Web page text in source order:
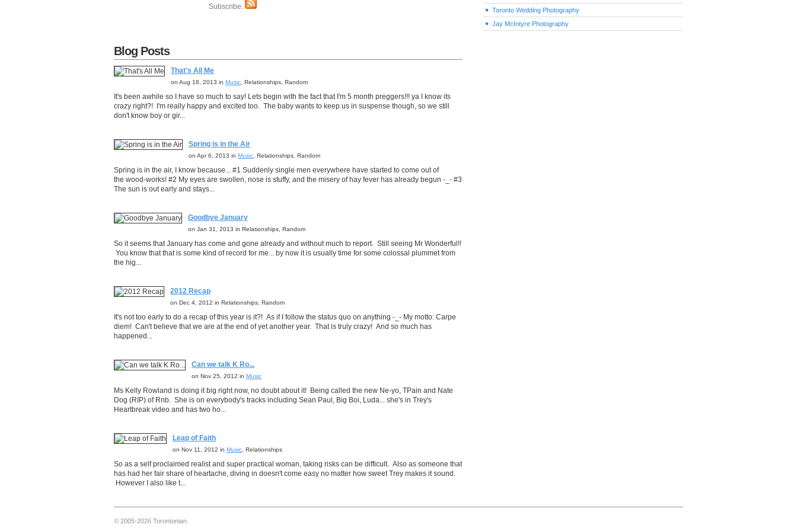
Subscribe:
Blog Posts
That's All Me
on Aug 18, 2013 in Music , Relationships, Random
It's been awhile so I have so much to say! Lets begin with the fact that I'm 5 month preggers!!! ya I know its
crazy right?! I'm really happy and excited too. The baby wants to keep us in suspense though, so we still
don't know boy or gir...
Spring is in the Air
on Apr 6, 2013 in Music , Relationships, Random
Spring is in the air, I know because... #1 Suddenly single men everywhere have started to come out of
the wood-works! #2 My eyes are swollen, nose is stuffy, and the misery of hay fever has already begun -_- #3
The sun is out early and stays...
Goodbye January
on Jan 31, 2013 in Relationships, Random
So it seems that January has come and gone already and without much to report. Still seeing Mr Wonderful!!
You know that that is some kind of record for me... by now it is usually time for some colossal plummet from
the hig...
2012 Recap
on Dec 4, 2012 in Relationships, Random
It's not too early to do a recap of this year is it?! As if I follow the status quo on anything -_- My motto: Carpe
diem! Can't believe that we are at the end of yet another year. That is truly crazy! And so much has
happened...
Can we talk K Ro...
on Nov 25, 2012 in Music
Ms Kelly Rowland is doing it big right now, no doubt about it! Being called the new Ne-yo, TPain and Nate
Dog (RIP) of Rnb. She is on everybody's tracks including Sean Paul, Big Boi, Luda... she's in Trey's
Heartbreak video and has two ho...
Leap of Faith
on Nov 11, 2012 in Music , Relationships
So as a self proclaimed realist and super practical woman, taking risks can be difficult. Also as someone that
has had her fair share of heartache, diving in doesn't come easy no matter how sweet Trey makes it sound.
However I also like t...
Toronto Wedding Photography
Jay McIntyre Photography
© 2005-2026 Torontonian.